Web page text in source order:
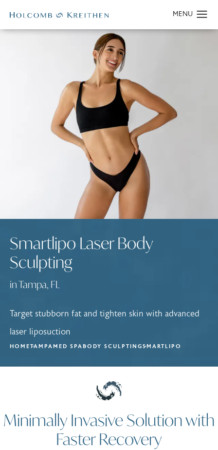
Smartlipo Laser Body
Sculpting
in Tampa, FL
Target stubborn fat and tighten skin with advanced
laser liposuction
HOMETAMPAMED SPABODY SCULPTINGSMARTLIPO
Minimally Invasive Solution with
Faster Recovery